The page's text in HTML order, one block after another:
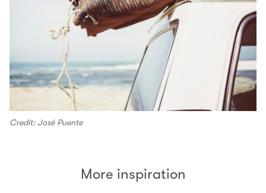
Credit: José Puente
More inspiration